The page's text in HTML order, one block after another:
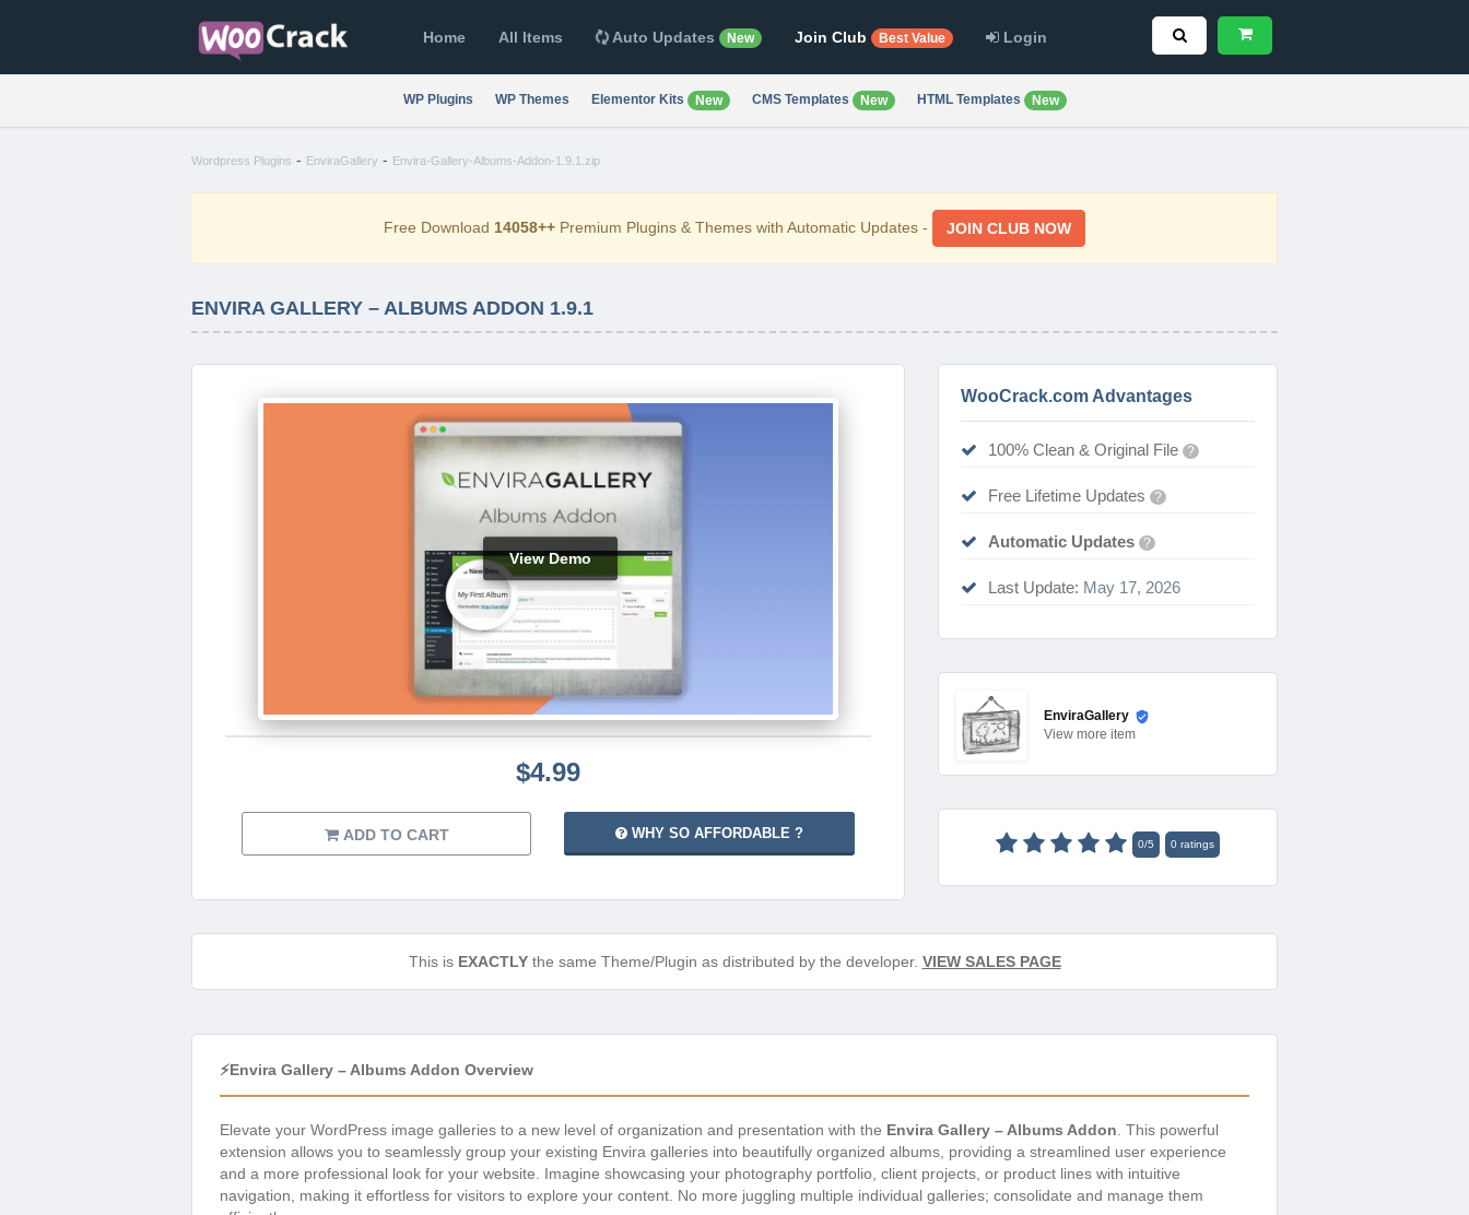
Home All Items Auto Updates New Join Club Best Value Login
WP Plugins WP Themes Elementor Kits New CMS Templates New HTML Templates New
Wordpress Plugins - EnviraGallery - Envira-Gallery-Albums-Addon-1.9.1.zip
Free Download 14058++ Premium Plugins & Themes with Automatic Updates - JOIN CLUB NOW
ENVIRA GALLERY – ALBUMS ADDON 1.9.1
View Demo
$4.99
ADD TO CART WHY SO AFFORDABLE ?
WooCrack.com Advantages
100% Clean & Original File ?
Free Lifetime Updates ?
Automatic Updates ?
Last Update: May 17, 2026
EnviraGallery
View more item
0/5 0ratings
This is EXACTLYthe same Theme/Plugin as distributed by the developer. VIEW SALES PAGE
⚡Envira Gallery – Albums Addon Overview
Elevate your WordPress image galleries to a new level of organization and presentation with the Envira Gallery – Albums Addon . This powerful
extension allows you to seamlessly group your existing Envira galleries into beautifully organized albums, providing a streamlined user experience
and a more professional look for your website. Imagine showcasing your photography portfolio, client projects, or product lines with intuitive
navigation, making it effortless for visitors to explore your content. No more juggling multiple individual galleries; consolidate and manage them